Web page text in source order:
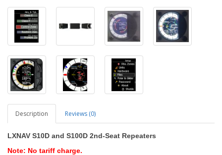
Description Reviews (0)
LXNAV S10D and S100D 2nd-Seat Repeaters
Note: No tariff charge.